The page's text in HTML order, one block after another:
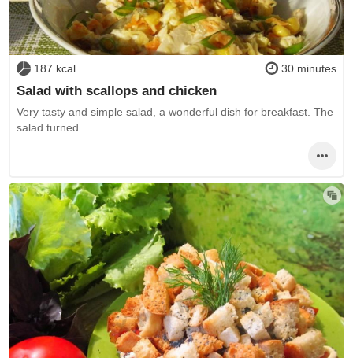
187 kcal 30 minutes
Salad with scallops and chicken
Very tasty and simple salad, a wonderful dish for breakfast. The
salad turned